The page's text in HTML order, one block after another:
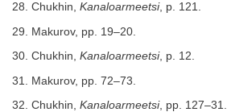
28. Chukhin, Kanaloarmeetsi, p. 121.
29. Makurov, pp. 19–20.
30. Chukhin, Kanaloarmeetsi, p. 12.
31. Makurov, pp. 72–73.
32. Chukhin, Kanaloarmeetsi, pp. 127–31.